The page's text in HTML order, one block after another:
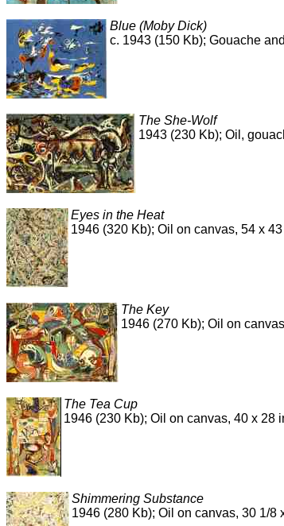
Blue (Moby Dick)
c. 1943 (150 Kb); Gouache
The She-Wolf
1943 (230 Kb); Oil,
Eyes in the Heat
1946 (320 Kb); Oil on canvas, 54 x
The Key
1946 (270 Kb); Oil on
The Tea Cup
1946 (230 Kb); Oil on canvas, 40 x 28
Shimmering Substance
1946 (280 Kb); Oil on canvas, 30 1/8